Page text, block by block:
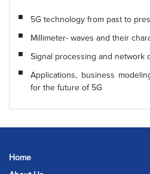
5G technology from past to
Millimeter- waves and their
Signal processing and network
Applications, business
for the future of 5G
Home